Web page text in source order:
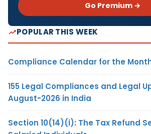
Go Premium →
POPULAR THIS WEEK
Compliance Calendar for the
155 Legal Compliances and Legal
August-2026 in India
Section 10(14)(i): The Tax Refund